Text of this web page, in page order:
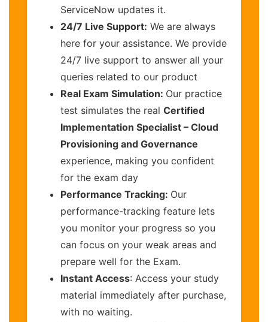
ServiceNow updates it.
24/7 Live Support: We are always
here for your assistance. We provide
24/7 live support to answer all your
queries related to our product
Real Exam Simulation: Our practice
test simulates the real Certified
Implementation Specialist – Cloud
Provisioning and Governance
experience, making you confident
for the exam day
Performance Tracking: Our
performance-tracking feature lets
you monitor your progress so you
can focus on your weak areas and
prepare well for the Exam.
Instant Access: Access your study
material immediately after purchase,
with no waiting.